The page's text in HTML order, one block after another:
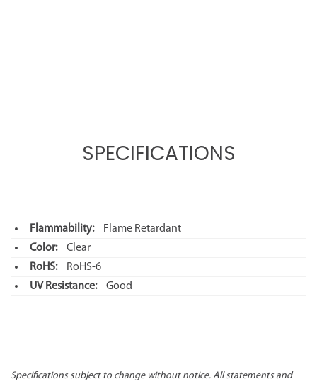
SPECIFICATIONS
Flammability:
Flame Retardant
Color:
Clear
RoHS:
RoHS-6
UV Resistance:
Good
Specifications subject to change without notice. All statements and